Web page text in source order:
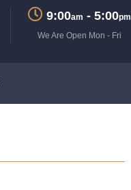
9:00am - 5:00pm
We Are Open Mon - Fri